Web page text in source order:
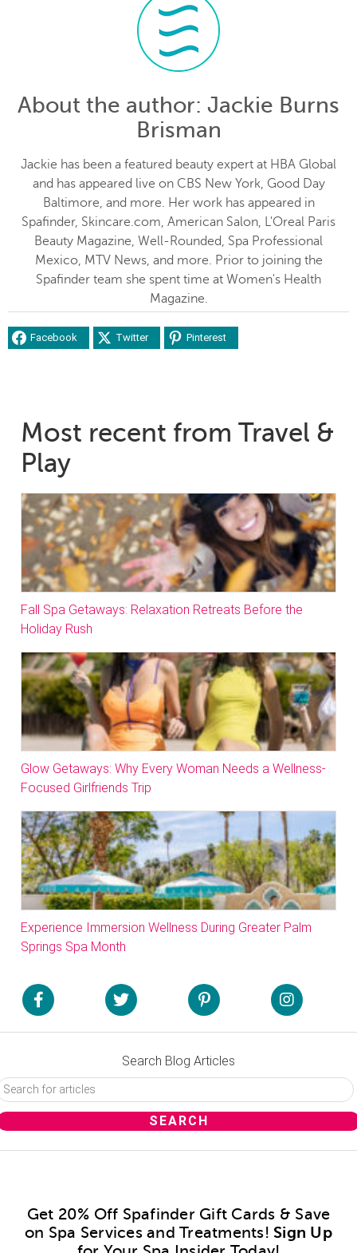
About the author: Jackie Burns
Brisman
Jackie has been a featured beauty expert at HBA Global
and has appeared live on CBS New York, Good Day
Baltimore, and more. Her work has appeared in
Spafinder, Skincare.com, American Salon, L'Oreal Paris
Beauty Magazine, Well-Rounded, Spa Professional
Mexico, MTV News, and more. Prior to joining the
Spafinder team she spent time at Women's Health
Magazine.
Facebook Twitter Pinterest
Most recent from Travel &
Play
Fall Spa Getaways: Relaxation Retreats Before the
Holiday Rush
Glow Getaways: Why Every Woman Needs a Wellness-
Focused Girlfriends Trip
Experience Immersion Wellness During Greater Palm
Springs Spa Month
Search Blog Articles
Get 20% Off Spafinder Gift Cards & Save
on Spa Services and Treatments! Sign Up